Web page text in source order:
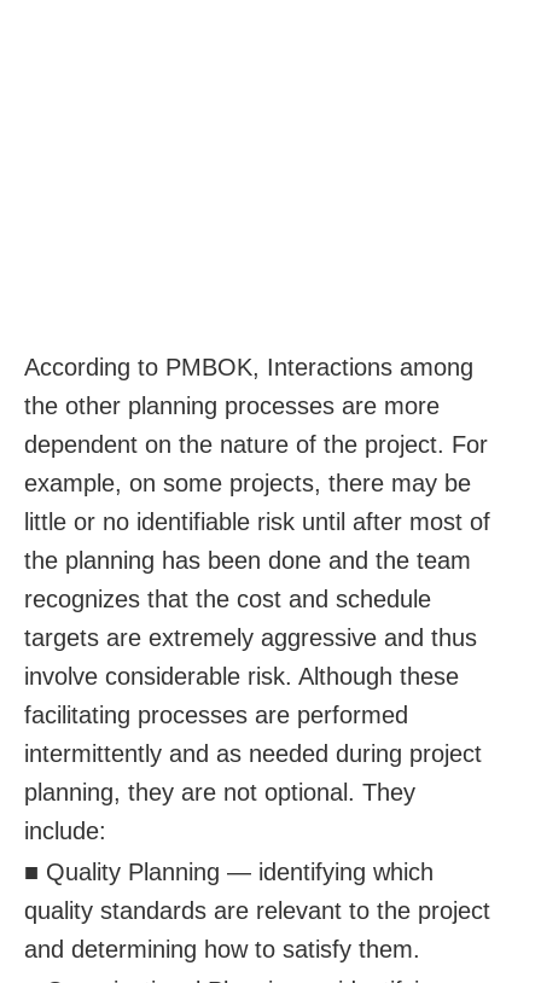
According to PMBOK, Interactions among
the other planning processes are more
dependent on the nature of the project. For
example, on some projects, there may be
little or no identifiable risk until after most of
the planning has been done and the team
recognizes that the cost and schedule
targets are extremely aggressive and thus
involve considerable risk. Although these
facilitating processes are performed
intermittently and as needed during project
planning, they are not optional. They
include:
■ Quality Planning — identifying which
quality standards are relevant to the project
and determining how to satisfy them.